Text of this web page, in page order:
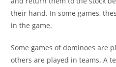
their hand. In some games,
in the game.
Some games of dominoes are
others are played in teams. A